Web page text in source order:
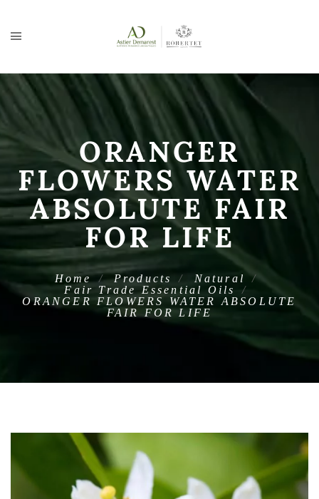
ORANGER
FLOWERS WATER
ABSOLUTE FAIR
FOR LIFE
Home Products
Natural
Fair Trade Essential Oils
ORANGER FLOWERS WATER ABSOLUTE
FAIR FOR LIFE